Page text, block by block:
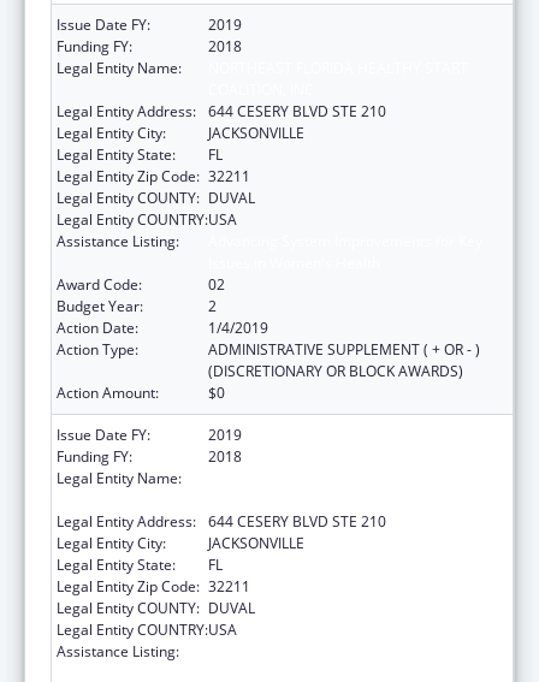
Issue Date FY:
2019
Funding FY:
2018
Legal Entity Name:
Legal Entity Address: 644 CESERY BLVD STE 210
Legal Entity City:
JACKSONVILLE
Legal Entity State:
FL
Legal Entity Zip Code: 32211
Legal Entity COUNTY: DUVAL
Legal Entity COUNTRY:USA
Assistance Listing:
Award Code:
02
Budget Year:
2
Action Date:
1/4/2019
Action Type:
ADMINISTRATIVE SUPPLEMENT ( + OR - )
(DISCRETIONARY OR BLOCK AWARDS)
Action Amount:
$0
Issue Date FY:
2019
Funding FY:
2018
Legal Entity Name:
Legal Entity Address: 644 CESERY BLVD STE 210
Legal Entity City:
JACKSONVILLE
Legal Entity State:
FL
Legal Entity Zip Code: 32211
Legal Entity COUNTY: DUVAL
Legal Entity COUNTRY:USA
Assistance Listing: